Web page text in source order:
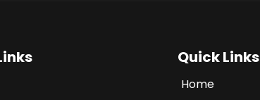
Quick Links
Home